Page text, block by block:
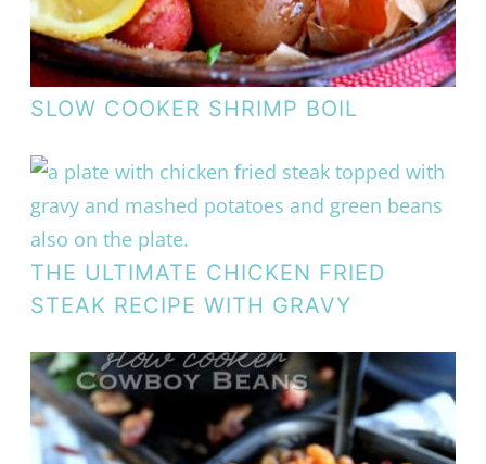
SLOW COOKER SHRIMP BOIL
THE ULTIMATE CHICKEN FRIED
STEAK RECIPE WITH GRAVY